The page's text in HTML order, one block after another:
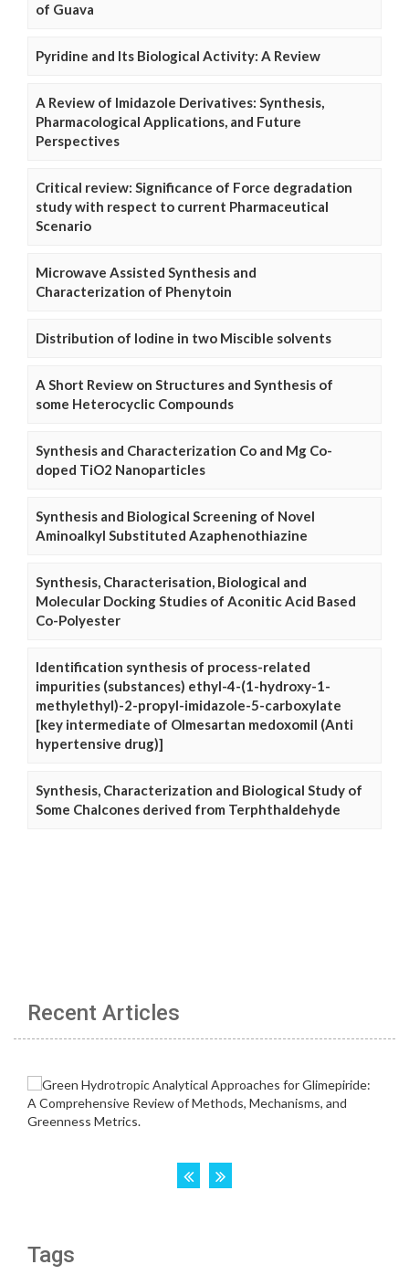
of Guava
Pyridine and Its Biological Activity: A Review
A Review of Imidazole Derivatives: Synthesis,
Pharmacological Applications, and Future
Perspectives
Critical review: Significance of Force degradation
study with respect to current Pharmaceutical
Scenario
Microwave Assisted Synthesis and
Characterization of Phenytoin
Distribution of Iodine in two Miscible solvents
A Short Review on Structures and Synthesis of
some Heterocyclic Compounds
Synthesis and Characterization Co and Mg Co-
doped TiO2 Nanoparticles
Synthesis and Biological Screening of Novel
Aminoalkyl Substituted Azaphenothiazine
Synthesis, Characterisation, Biological and
Molecular Docking Studies of Aconitic Acid Based
Co-Polyester
Identification synthesis of process-related
impurities (substances) ethyl-4-(1-hydroxy-1-
methylethyl)-2-propyl-imidazole-5-carboxylate
[key intermediate of Olmesartan medoxomil (Anti
hypertensive drug)]
Synthesis, Characterization and Biological Study of
Some Chalcones derived from Terphthaldehyde
Recent Articles
Tags